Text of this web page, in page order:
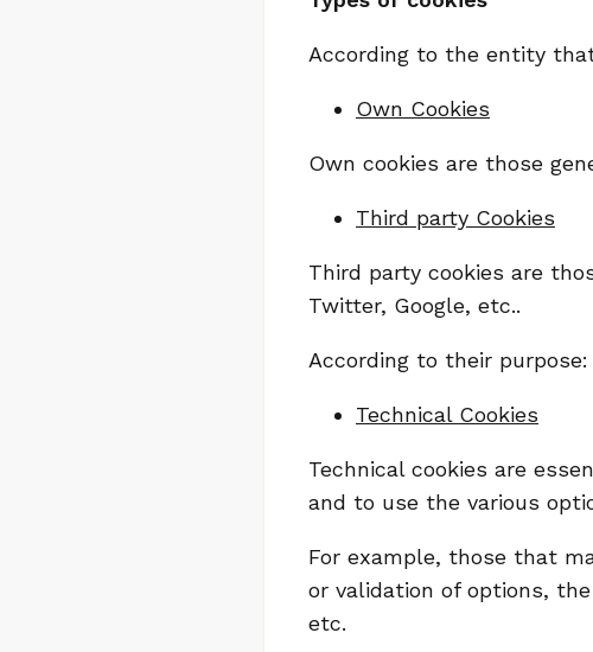
According to the entity
Own Cookies
Own cookies are those
Third party Cookies
Third party cookies are
Twitter, Google, etc..
According to their purpose:
Technical Cookies
Technical cookies are
and to use the various
For example, those that
or validation of options,
etc.